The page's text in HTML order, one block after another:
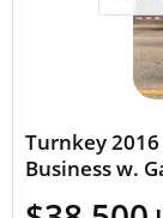
Turnkey
Business w.